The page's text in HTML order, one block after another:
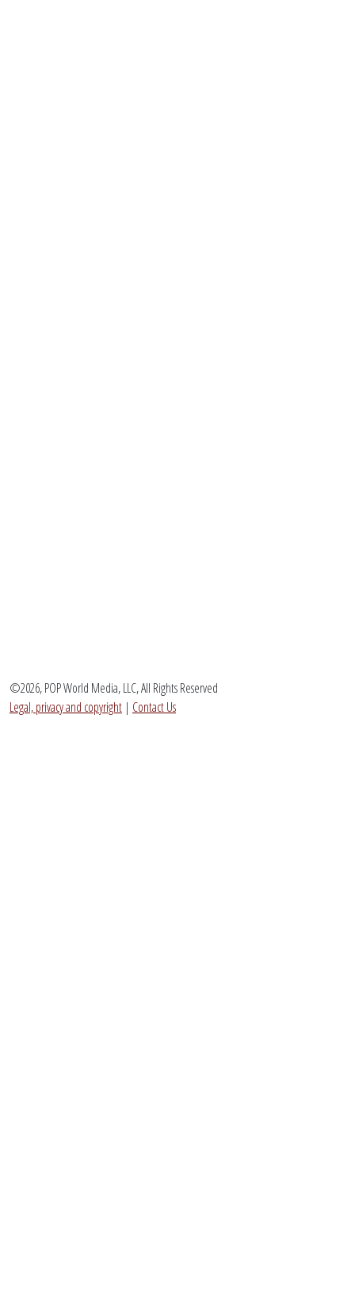
©2026, POP World Media, LLC, All Rights Reserved
Legal, privacy and copyright | Contact Us